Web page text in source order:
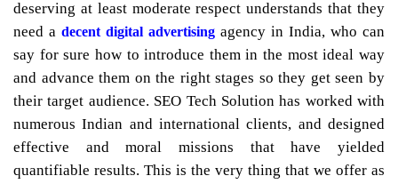
deserving at least moderate respect understands that they
need a decent digital advertising agency in India, who can
say for sure how to introduce them in the most ideal way
and advance them on the right stages so they get seen by
their target audience. SEO Tech Solution has worked with
numerous Indian and international clients, and designed
effective and moral missions that have yielded
quantifiable results. This is the very thing that we offer as